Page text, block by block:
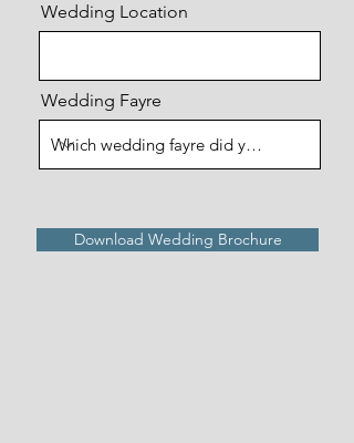
Wedding Location
Wedding Fayre
Download Wedding Brochure